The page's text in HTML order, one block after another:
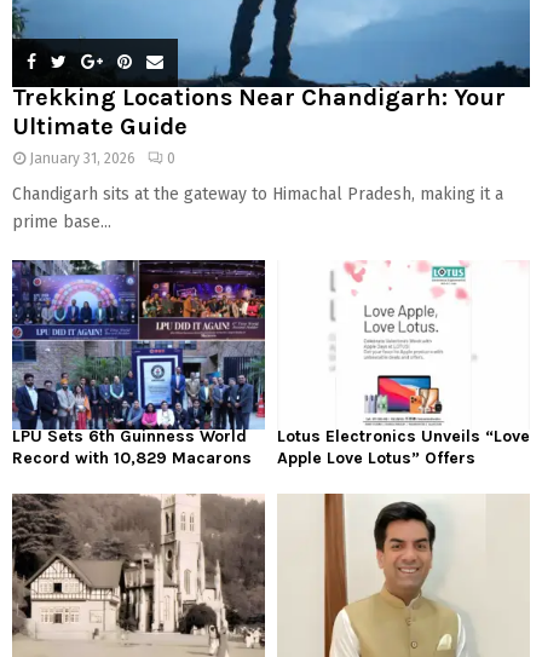
Trekking Locations Near Chandigarh: Your
Ultimate Guide
January 31, 2026 0
Chandigarh sits at the gateway to Himachal Pradesh, making it a
prime base...
LPU Sets 6th Guinness World
Record with 10,829 Macarons
Lotus Electronics Unveils “Love
Apple Love Lotus” Offers